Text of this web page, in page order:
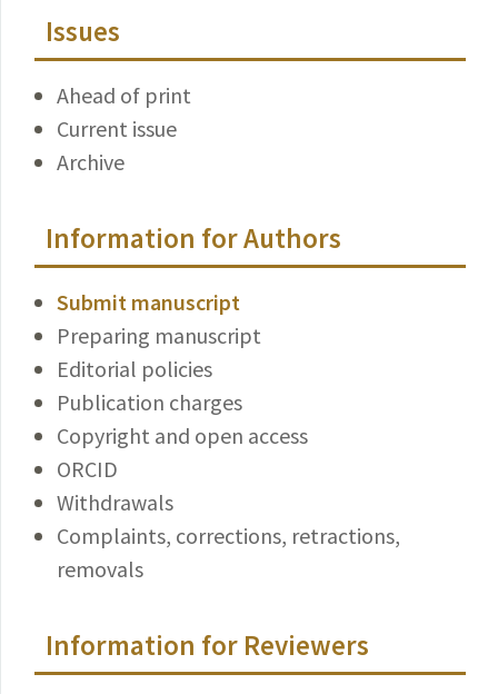
Issues
Ahead of print
Current issue
Archive
Information for Authors
Submit manuscript
Preparing manuscript
Editorial policies
Publication charges
Copyright and open access
ORCID
Withdrawals
Complaints, corrections, retractions,
removals
Information for Reviewers